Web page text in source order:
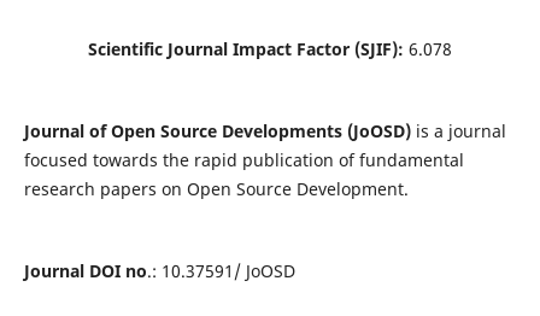
Scientific Journal Impact Factor (SJIF): 6.078
Journal of Open Source Developments (JoOSD)is a journal
focused towards the rapid publication of fundamental
research papers on Open Source Development.
Journal DOI no.: 10.37591/ JoOSD